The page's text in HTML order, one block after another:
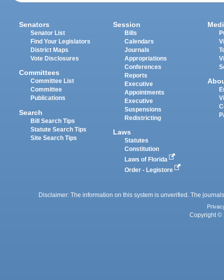
Senators
Senator List
Find Your Legislators
District Maps
Vote Disclosures
Committees
Committee List
Committee
Publications
Search
Bill Search Tips
Statute Search Tips
Site Search Tips
Session
Bills
Calendars
Journals
Appropriations
Conferences
Reports
Executive
Appointments
Executive
Suspensions
Redistricting
Laws
Statutes
Constitution
Laws of Florida
Order - Legistore
Disclaimer: The information on this system is unverified. The
Copyright ©